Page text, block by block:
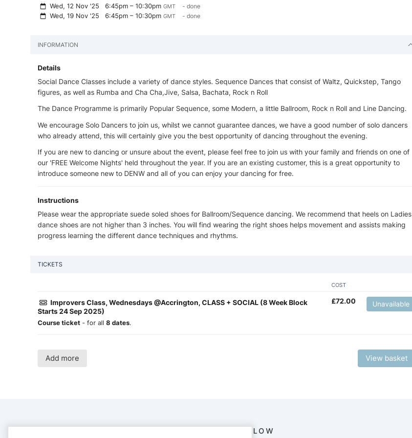
Wed, 12 Nov '256:45pm – 10:30pmGMT - done
Wed, 19 Nov '256:45pm – 10:30pmGMT - done
INFORMATION
Details
Social Dance Classes include a variety of dance styles. Sequence Dances that consist of Waltz, Quickstep, Tango
figures, as well as Rumba and Cha Cha,Jive, Salsa, Bachata, Rock n Roll
The Dance Programme is primarily Popular Sequence, some Modern, a little Ballroom, Rock n Roll and Line Dancing.
We encourage Solo Dancers to join us, whilst we cannot guarantee dances, we have a good number of solo dancers
who already attend, this will certainly give you the best opportunity of dancing throughout the evening.
If you are new to dancing or unsure about the event, please feel free to join us with your family and friends on one of
our 'FREE Welcome Nights' held throughout the year. If you are an existing customer, this is a great opportunity to
introduce someone new to DENW and all of you can enjoy your dancing for free.
Instructions
Please wear the appropriate suede soled shoes for Ballroom/Sequence dancing. We recommend that heels on Ladies
dance shoes are not higher than 3 inches. You will find wearing the right shoes helps movement and assists making
progress learning the different dance techniques and rhythms.
TICKETS
COST
Improvers Class, Wednesdays @Accrington, CLASS + SOCIAL (8 Week Block
Starts 24 Sep 2025)
Course ticket - for all 8 dates.
£72.00 Unavailable
Add more View basket
FOLLOW